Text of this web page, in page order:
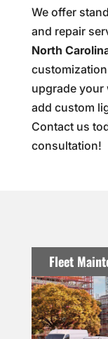
We offer
and repair
North
upgrade your
add custom
Contact us
consultation!
Fleet